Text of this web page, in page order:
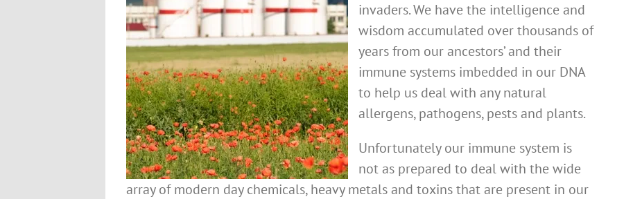
invaders. We have the intelligence and
wisdom accumulated over thousands of
years from our ancestors’ and their
immune systems imbedded in our DNA
to help us deal with any natural
allergens, pathogens, pests and plants.
Unfortunately our immune system is
not as prepared to deal with the wide
array of modern day chemicals, heavy metals and toxins that are present in our